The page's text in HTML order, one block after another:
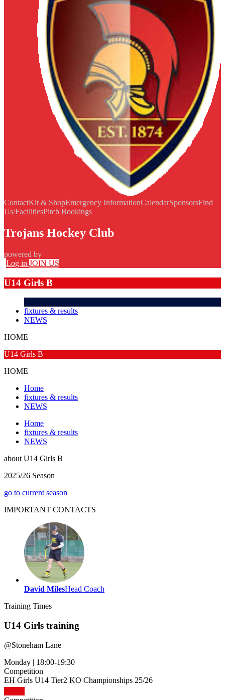
ContactKit & ShopEmergency InformationCalendarSponsorsFind
Us/FacilitiesPitch Bookings
Trojans Hockey Club
powered by
Log in JOIN US
U14 Girls B
fixtures & results
NEWS
HOME
U14 Girls B
HOME
Home
fixtures & results
NEWS
Home
fixtures & results
NEWS
about U14 Girls B
2025/26 Season
go to current season
IMPORTANT CONTACTS
David MilesHead Coach
Training Times
U14 Girls training
@Stoneham Lane
Monday | 18:00-19:30
Competition
EH Girls U14 Tier2 KO Championships 25/26